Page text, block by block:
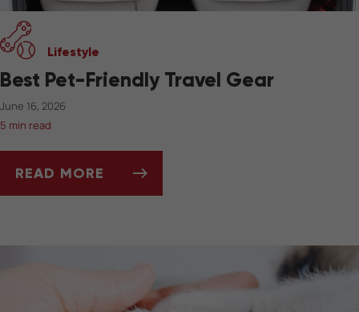
Lifestyle
Best Pet-Friendly Travel Gear
June 16, 2026
5 min read
READ MORE